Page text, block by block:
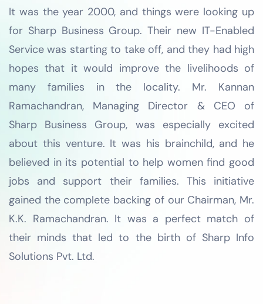
It was the year 2000, and things were looking up
for Sharp Business Group. Their new IT-Enabled
Service was starting to take off, and they had high
hopes that it would improve the livelihoods of
many families in the locality. Mr. Kannan
Ramachandran, Managing Director & CEO of
Sharp Business Group, was especially excited
about this venture. It was his brainchild, and he
believed in its potential to help women find good
jobs and support their families. This initiative
gained the complete backing of our Chairman, Mr.
K.K. Ramachandran. It was a perfect match of
their minds that led to the birth of Sharp Info
Solutions Pvt. Ltd.